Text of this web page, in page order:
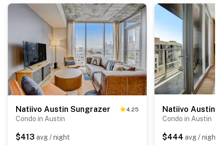
Natiivo Austin Sungrazer 4.25
Condo in Austin
$413 avg / night
Natiivo Austin
Condo in Austin
$444 avg / night